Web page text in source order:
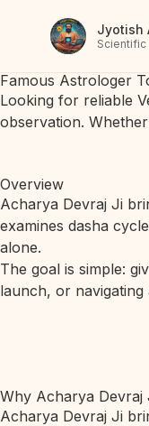
Jyotish
Scientific
Famous Astrologer
Looking for reliable
observation.
Overview
Acharya Devraj Ji
examines dasha
alone.
The goal is simple:
launch, or
Why Acharya Devraj
Acharya Devraj Ji